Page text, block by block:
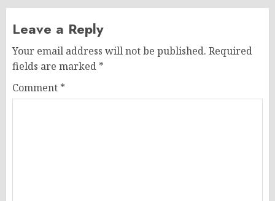
Leave a Reply
Your email address will not be published. Required
fields are marked *
Comment *